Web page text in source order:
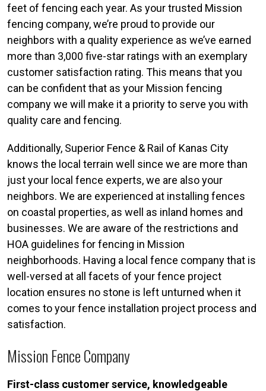
feet of fencing each year. As your trusted Mission
fencing company, we’re proud to provide our
neighbors with a quality experience as we’ve earned
more than 3,000 five-star ratings with an exemplary
customer satisfaction rating. This means that you
can be confident that as your Mission fencing
company we will make it a priority to serve you with
quality care and fencing.
Additionally, Superior Fence & Rail of Kanas City
knows the local terrain well since we are more than
just your local fence experts, we are also your
neighbors. We are experienced at installing fences
on coastal properties, as well as inland homes and
businesses. We are aware of the restrictions and
HOA guidelines for fencing in Mission
neighborhoods. Having a local fence company that is
well-versed at all facets of your fence project
location ensures no stone is left unturned when it
comes to your fence installation project process and
satisfaction.
Mission Fence Company
First-class customer service, knowledgeable